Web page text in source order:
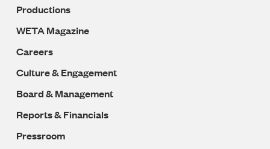
Productions
WETA Magazine
Careers
Culture & Engagement
Board & Management
Reports & Financials
Pressroom